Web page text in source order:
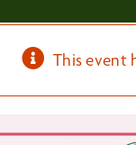
This event